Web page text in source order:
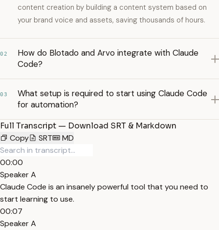
content creation by building a content system based on
your brand voice and assets, saving thousands of hours.
02
How do Blotado and Arvo integrate with Claude
Code?
03
What setup is required to start using Claude Code
for automation?
Full Transcript — Download SRT & Markdown
Copy
SRT MD
00:00
Speaker A
Claude Code is an insanely powerful tool that you need to
start learning to use.
00:07
Speaker A